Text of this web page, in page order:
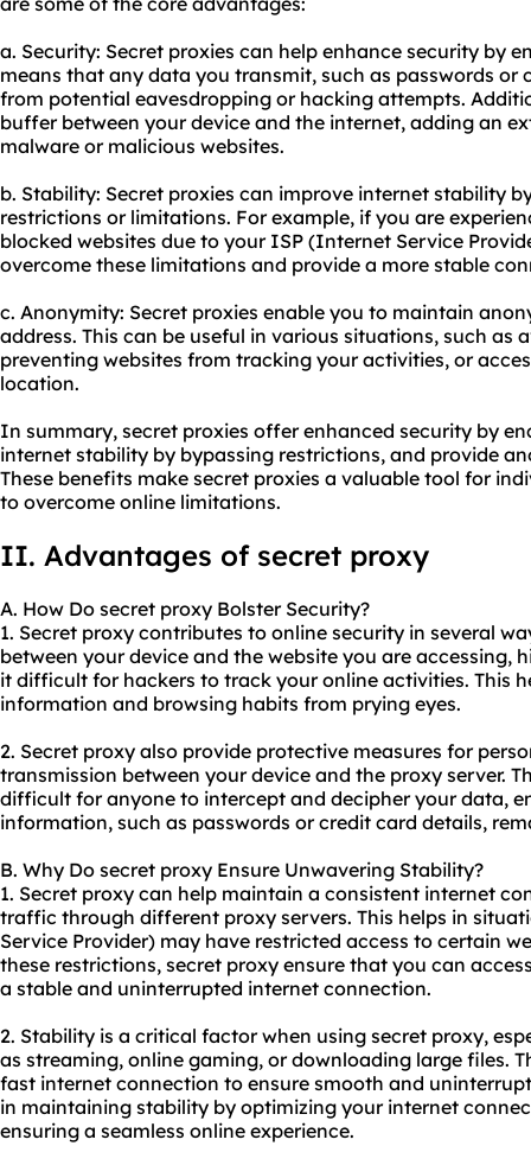
a. Security: Secret proxies can help enhance security by
means that any data you transmit, such as passwords
from potential eavesdropping or hacking attempts.
buffer between your device and the internet, adding an
malware or malicious websites.
b. Stability: Secret proxies can improve internet stability
restrictions or limitations. For example, if you are
blocked websites due to your ISP (Internet Service
overcome these limitations and provide a more stable
c. Anonymity: Secret proxies enable you to maintain
address. This can be useful in various situations, such as
preventing websites from tracking your activities, or
location.
In summary, secret proxies offer enhanced security by
internet stability by bypassing restrictions, and provide
These benefits make secret proxies a valuable tool for
to overcome online limitations.
II. Advantages of secret proxy
A. How Do secret proxy Bolster Security?
1. Secret proxy contributes to online security in several
between your device and the website you are accessing,
it difficult for hackers to track your online activities. This
information and browsing habits from prying eyes.
2. Secret proxy also provide protective measures for
transmission between your device and the proxy server.
difficult for anyone to intercept and decipher your data,
information, such as passwords or credit card details,
B. Why Do secret proxy Ensure Unwavering Stability?
1. Secret proxy can help maintain a consistent internet
traffic through different proxy servers. This helps in
Service Provider) may have restricted access to certain
these restrictions, secret proxy ensure that you can
a stable and uninterrupted internet connection.
2. Stability is a critical factor when using secret proxy,
as streaming, online gaming, or downloading large files.
fast internet connection to ensure smooth and
in maintaining stability by optimizing your internet
ensuring a seamless online experience.